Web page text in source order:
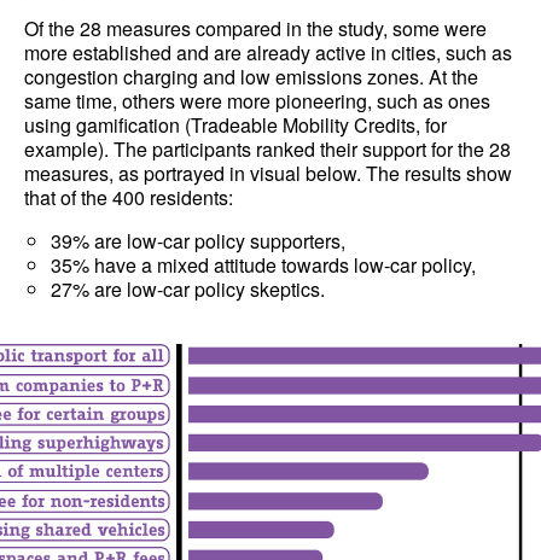
Of the 28 measures compared in the study, some were
more established and are already active in cities, such as
congestion charging and low emissions zones. At the
same time, others were more pioneering, such as ones
using gamification (Tradeable Mobility Credits, for
example). The participants ranked their support for the 28
measures, as portrayed in visual below. The results show
that of the 400 residents:
39% are low-car policy supporters,
35% have a mixed attitude towards low-car policy,
27% are low-car policy skeptics.